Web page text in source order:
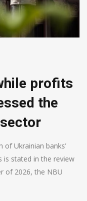
profits
the
Ukrainian banks’
is stated in the review
of 2026, the NBU